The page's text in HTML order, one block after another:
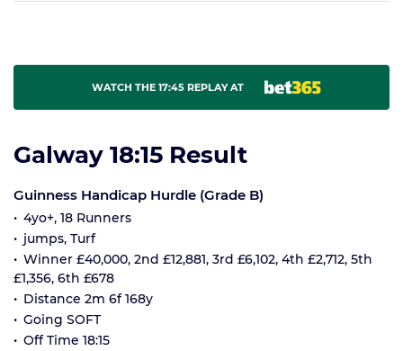
WATCH THE 17:45 REPLAY AT
Galway 18:15 Result
Guinness Handicap Hurdle (Grade B)
4yo+, 18 Runners
jumps, Turf
Winner £40,000, 2nd £12,881, 3rd £6,102, 4th £2,712, 5th
£1,356, 6th £678
Distance 2m 6f 168y
Going SOFT
Off Time 18:15